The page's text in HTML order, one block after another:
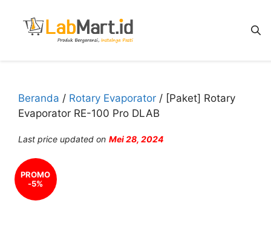
Beranda / Rotary Evaporator / [Paket] Rotary
Evaporator RE-100 Pro DLAB
Last price updated on Mei 28, 2024
PROMO
-5%